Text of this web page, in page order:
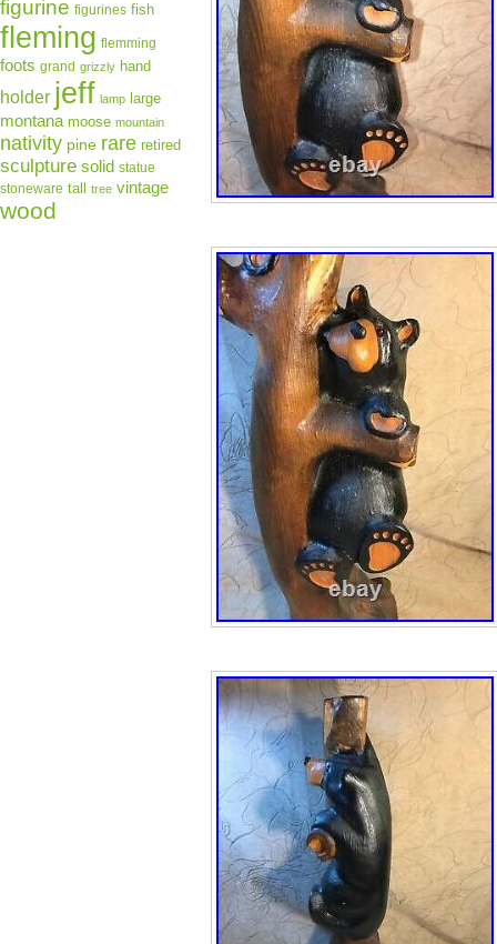
figurine figurines fish
fleming flemming
foots grand grizzly hand
holder jeff lamp large
montana moose mountain
nativity pine rare retired
sculpture solid statue
stoneware tall tree vintage
wood